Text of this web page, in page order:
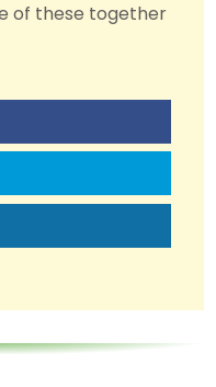
of these together